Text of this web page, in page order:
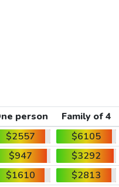
person
Family of 4
$2557
$6105
$947
$3292
$1610
$2813